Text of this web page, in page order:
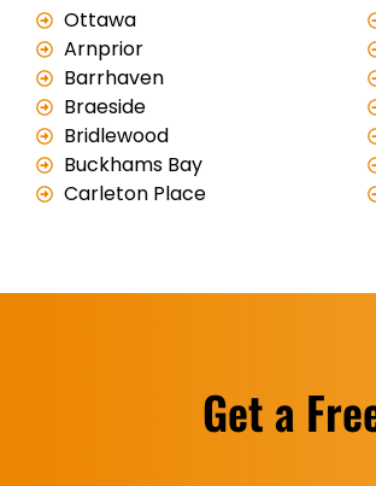
Ottawa
Arnprior
Barrhaven
Braeside
Bridlewood
Buckhams Bay
Carleton Place
Get a